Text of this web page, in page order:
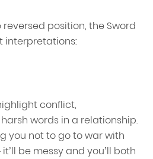
position, the Sword
interpretations:
conflict,
words in a relationship.
you not to go to war with
be messy and you’ll both